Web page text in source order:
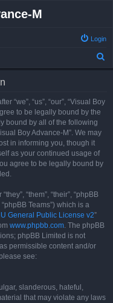
M
Login
“we”, “us”, “our”, “Visual Boy
to be legally bound by the
bound by all of the following
Boy Advance-M”. We may
in informing you, though it
as your continued usage of
agree to be legally bound by
“them”, “their”, “phpBB
Teams”) which is a
General Public License v2”
www.phpbb.com. The phpBB
phpBB Limited is not
permissible content and/or
see:
slanderous, hateful,
that may violate any laws